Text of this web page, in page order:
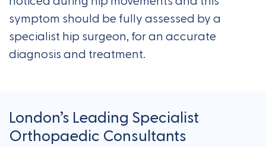
symptom should be fully assessed by a
specialist hip surgeon, for an accurate
diagnosis and treatment.
London’s Leading Specialist
Orthopaedic Consultants